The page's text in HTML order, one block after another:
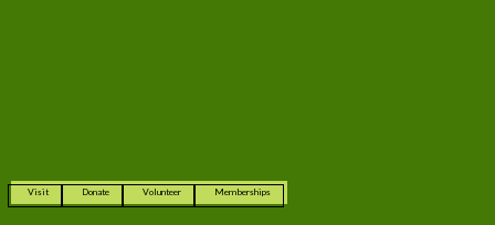
Visit Donate Volunteer Memberships